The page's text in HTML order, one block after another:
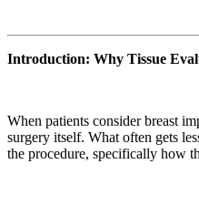
Introduction: Why Tissue
When patients consider breast
surgery itself. What often gets
the procedure, specifically how